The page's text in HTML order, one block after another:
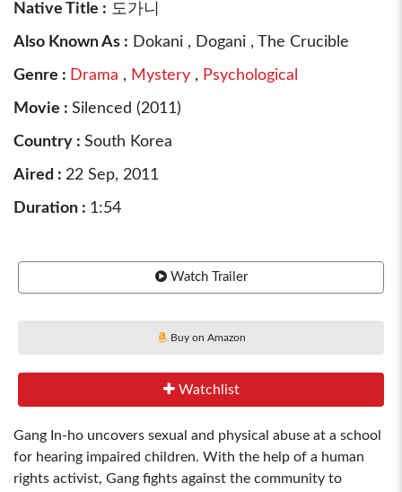
Native Title : 도가니
Also Known As : Dokani , Dogani , The Crucible
Genre : Drama , Mystery , Psychological
Movie : Silenced (2011)
Country : South Korea
Aired : 22 Sep, 2011
Duration : 1:54
Watch Trailer
Buy on Amazon
Watchlist
Gang In-ho uncovers sexual and physical abuse at a school
for hearing impaired children. With the help of a human
rights activist, Gang fights against the community to